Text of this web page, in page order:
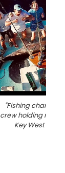
"Fishing charter
crew holding rods
Key West FL